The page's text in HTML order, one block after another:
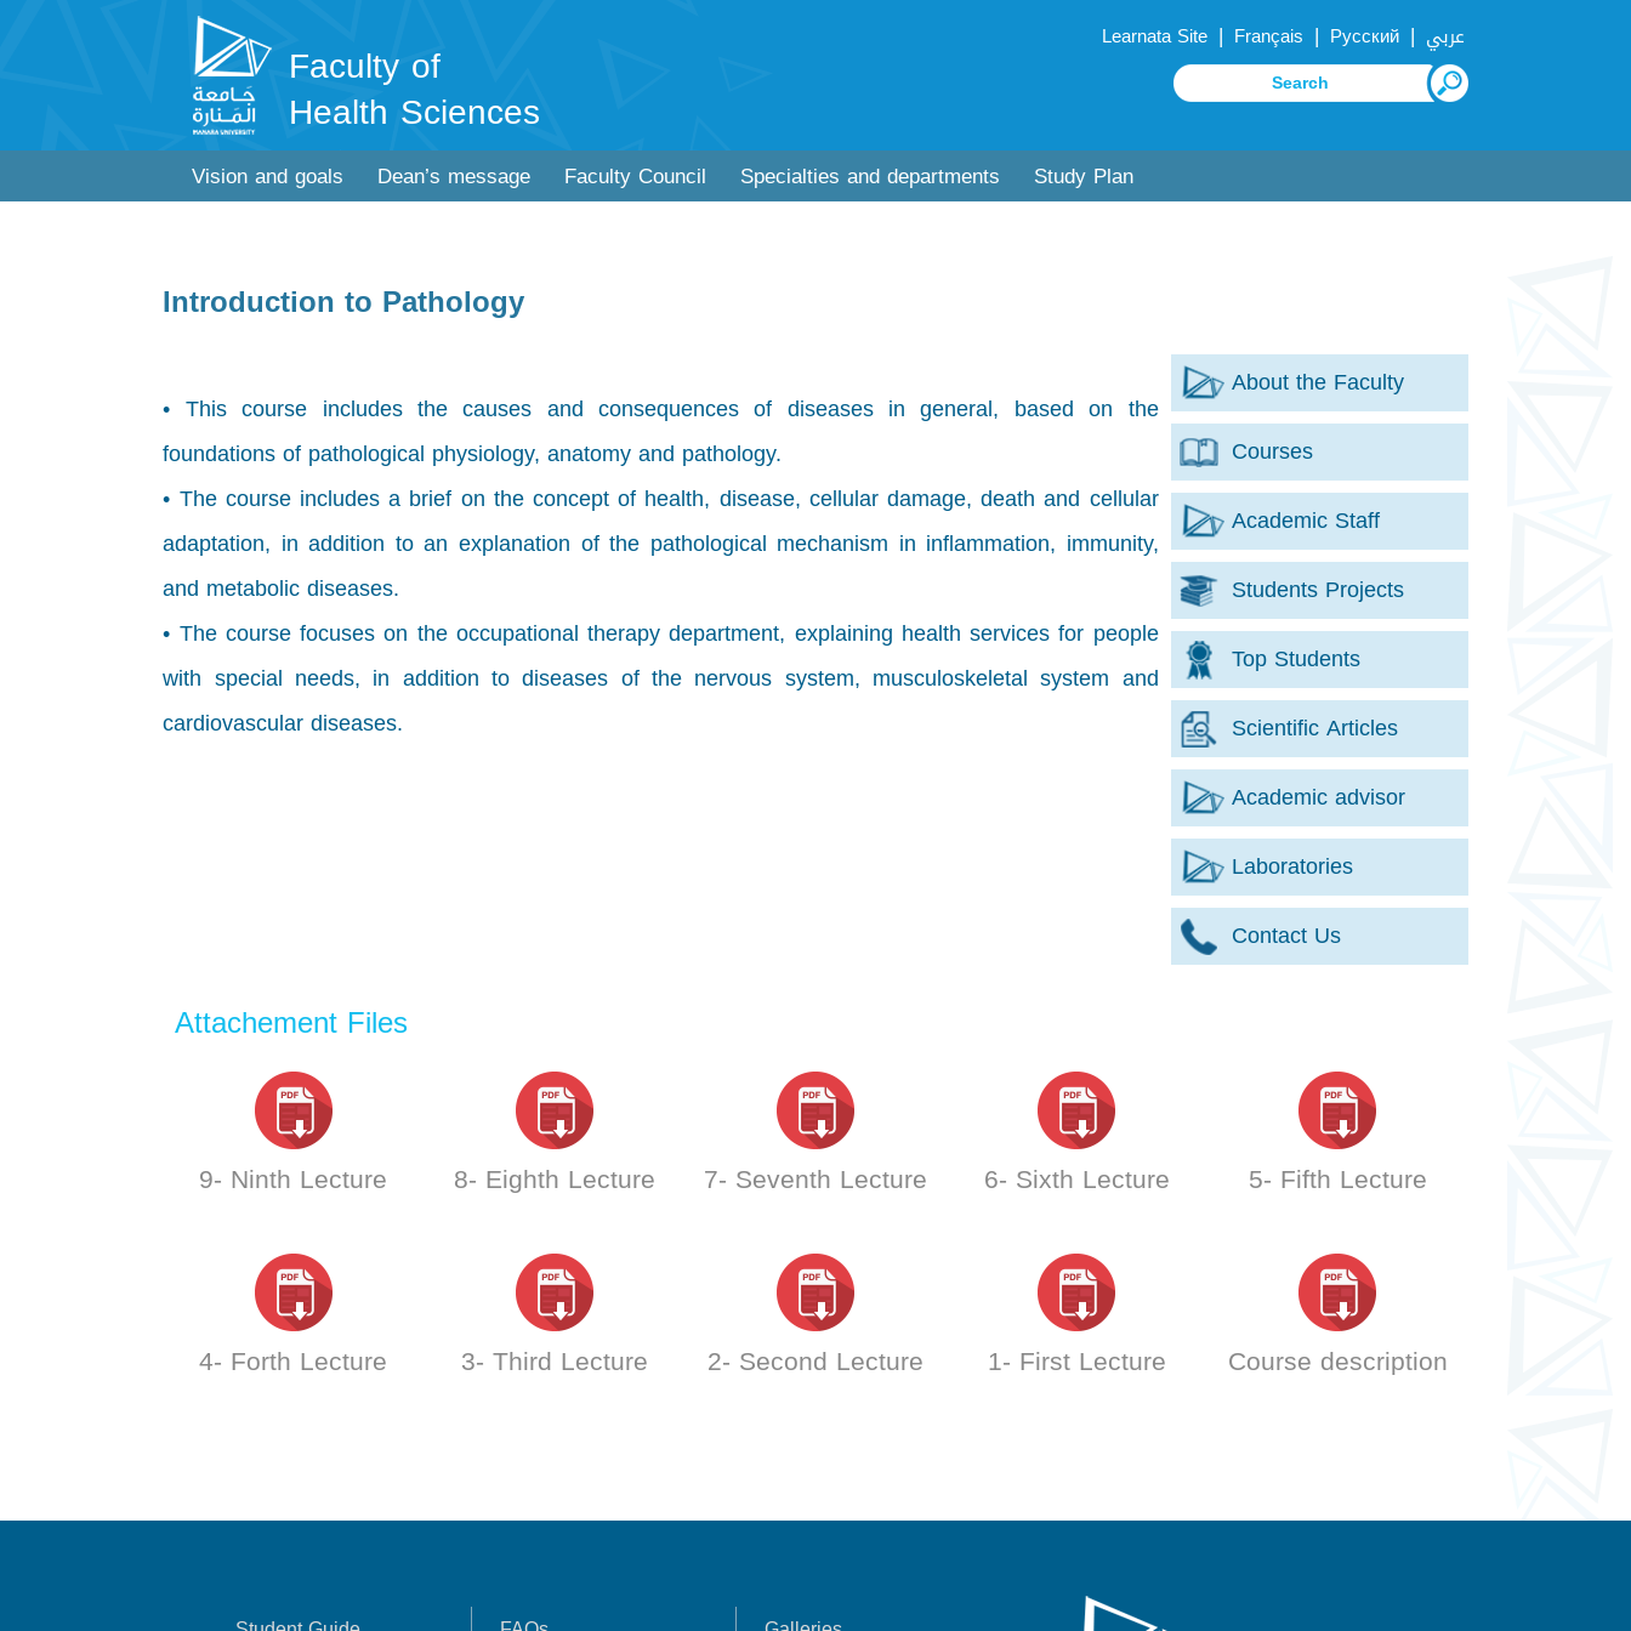
Faculty of
Health Sciences
Learnata Site | Français | Русский | عربي
Vision and goals Dean’s message Faculty Council Specialties and departments Study Plan
Introduction to Pathology
About the Faculty
Courses
Academic Staff
Students Projects
Top Students
Scientific Articles
Academic advisor
Laboratories
Contact Us
• This course includes the causes and consequences of diseases in general, based on the
foundations of pathological physiology, anatomy and pathology.
• The course includes a brief on the concept of health, disease, cellular damage, death and cellular
adaptation, in addition to an explanation of the pathological mechanism in inflammation, immunity,
and metabolic diseases.
• The course focuses on the occupational therapy department, explaining health services for people
with special needs, in addition to diseases of the nervous system, musculoskeletal system and
cardiovascular diseases.
Attachement Files
9- Ninth Lecture 8- Eighth Lecture 7- Seventh Lecture 6- Sixth Lecture 5- Fifth Lecture
4- Forth Lecture 3- Third Lecture 2- Second Lecture 1- First Lecture Course description